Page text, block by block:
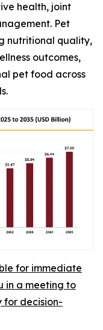
health, joint
Pet
nutritional quality,
outcomes,
pet food across
for immediate
in a meeting to
for decision-